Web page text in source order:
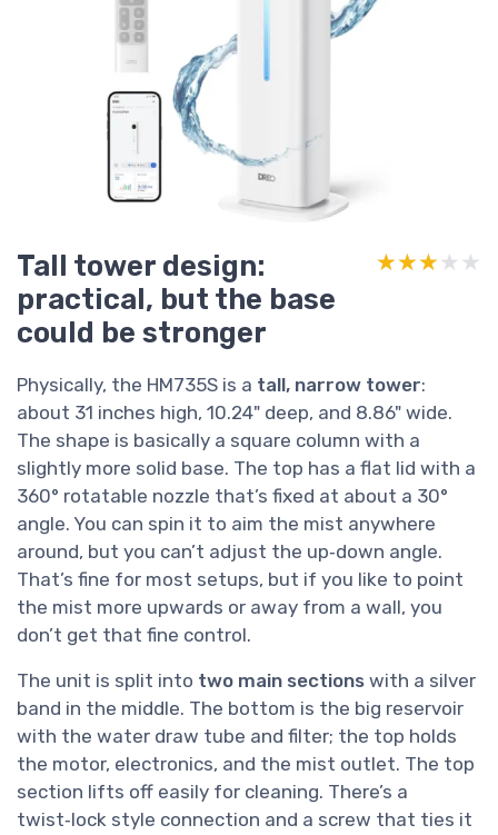
Tall tower design:
practical, but the base
could be stronger
★★★★★
★★★★★
Physically, the HM735S is a tall, narrow tower:
about 31 inches high, 10.24" deep, and 8.86" wide.
The shape is basically a square column with a
slightly more solid base. The top has a flat lid with a
360° rotatable nozzle that’s fixed at about a 30°
angle. You can spin it to aim the mist anywhere
around, but you can’t adjust the up‑down angle.
That’s fine for most setups, but if you like to point
the mist more upwards or away from a wall, you
don’t get that fine control.
The unit is split into two main sections with a silver
band in the middle. The bottom is the big reservoir
with the water draw tube and filter; the top holds
the motor, electronics, and the mist outlet. The top
section lifts off easily for cleaning. There’s a
twist‑lock style connection and a screw that ties it